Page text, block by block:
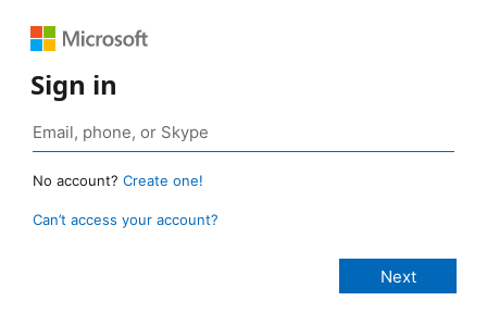
Sign in
No account? Create one!
Can’t access your account?